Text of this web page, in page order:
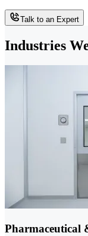
Talk to an Expert
Industries
Pharmaceutical